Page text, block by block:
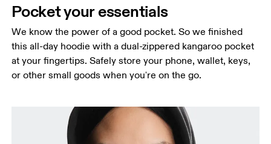
Pocket your essentials
We know the power of a good pocket. So we finished
this all-day hoodie with a dual-zippered kangaroo pocket
at your fingertips. Safely store your phone, wallet, keys,
or other small goods when you're on the go.